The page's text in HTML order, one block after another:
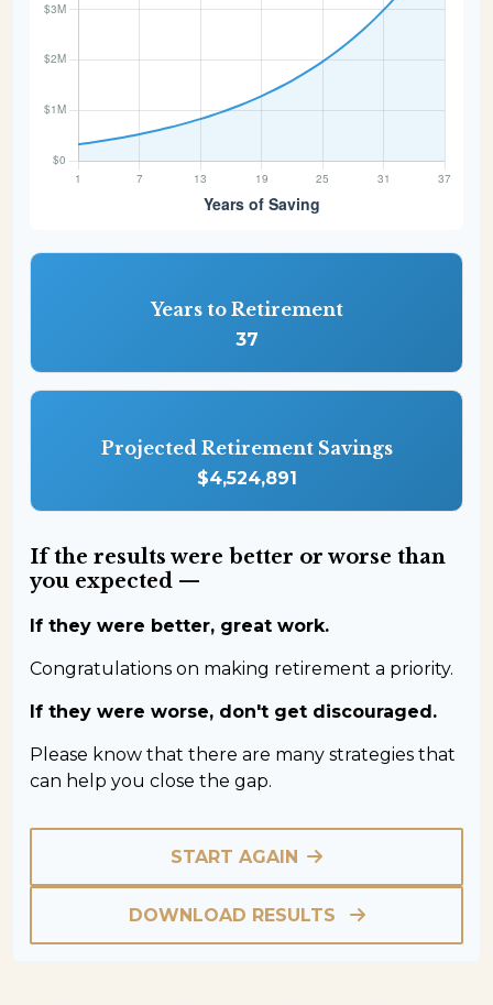
Years to Retirement
37
Projected Retirement Savings
$4,524,891
If the results were better or worse than
you expected —
If they were better, great work.
Congratulations on making retirement a priority.
If they were worse, don't get discouraged.
Please know that there are many strategies that
can help you close the gap.
START AGAIN
DOWNLOAD RESULTS